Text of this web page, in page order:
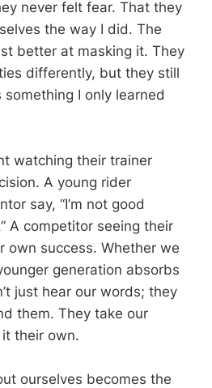
never felt fear. That they
the way I did. The
better at masking it. They
differently, but they still
something I only learned
watching their trainer
A young rider
say, “I’m not good
A competitor seeing their
own success. Whether we
generation absorbs
just hear our words; they
them. They take our
their own.
ourselves becomes the